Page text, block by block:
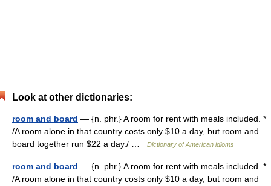
Look at other dictionaries:
room and board — {n. phr.} A room for rent with meals included. *
/A room alone in that country costs only $10 a day, but room and
board together run $22 a day./ …
Dictionary of American idioms
room and board — {n. phr.} A room for rent with meals included. *
/A room alone in that country costs only $10 a day, but room and